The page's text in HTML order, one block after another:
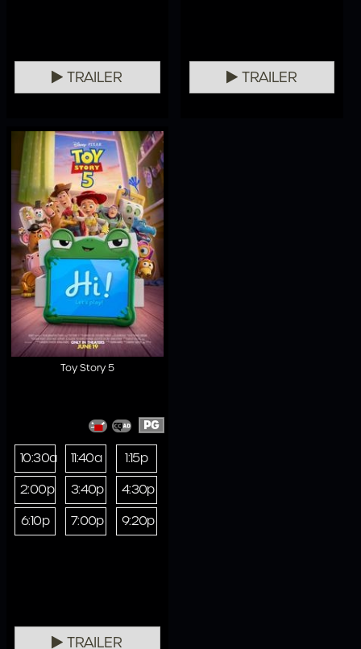
TRAILER TRAILER
Toy Story 5
PG
10:30a 11:40a
1:15p
2:00p
3:40p
4:30p
6:10p
7:00p 9:20p
TRAILER